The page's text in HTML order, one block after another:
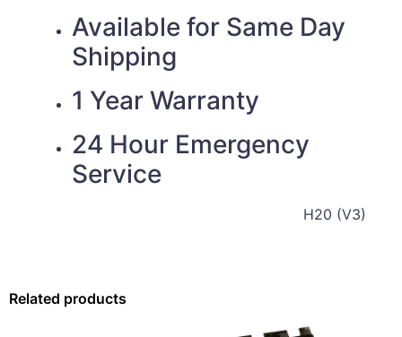
Available for Same Day
Shipping
1 Year Warranty
24 Hour Emergency
Service
H20 (V3)
Related products